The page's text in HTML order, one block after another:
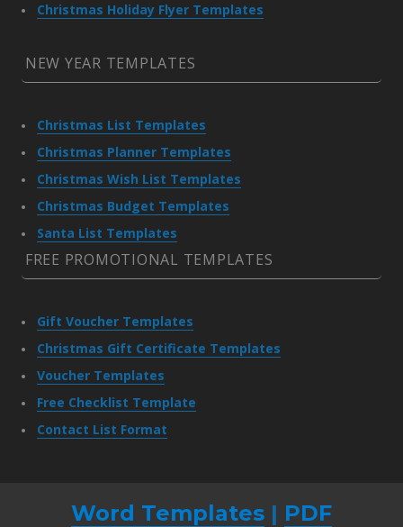
Christmas Holiday Flyer Templates
NEW YEAR TEMPLATES
Christmas List Templates
Christmas Planner Templates
Christmas Wish List Templates
Christmas Budget Templates
Santa List Templates
FREE PROMOTIONAL TEMPLATES
Gift Voucher Templates
Christmas Gift Certificate Templates
Voucher Templates
Free Checklist Template
Contact List Format
Word Templates | PDF